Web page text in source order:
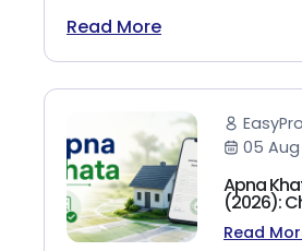
Read More
05 Aug
Apna
(2026):
Land
Read